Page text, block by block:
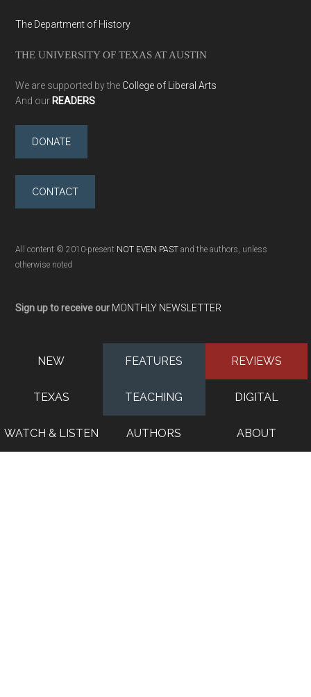
The Department of History
THE UNIVERSITY OF TEXAS AT AUSTIN
We are supported by the College of Liberal Arts
And our READERS
DONATE
CONTACT
All content © 2010-present NOT EVEN PAST and the authors, unless
otherwise noted
Sign up to receive our MONTHLY NEWSLETTER
NEW FEATURES REVIEWS
TEXAS TEACHING DIGITAL
WATCH & LISTEN AUTHORS ABOUT